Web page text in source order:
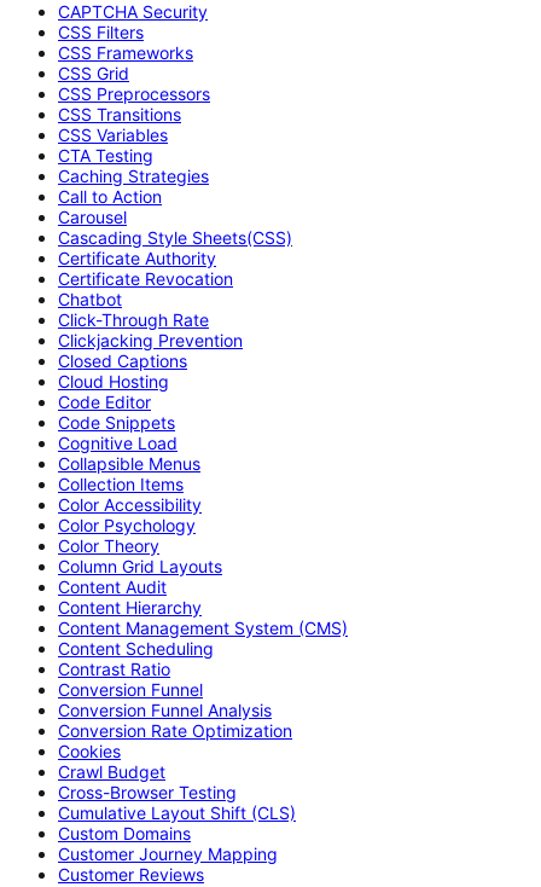
CAPTCHA Security
CSS Filters
CSS Frameworks
CSS Grid
CSS Preprocessors
CSS Transitions
CSS Variables
CTA Testing
Caching Strategies
Call to Action
Carousel
Cascading Style Sheets(CSS)
Certificate Authority
Certificate Revocation
Chatbot
Click-Through Rate
Clickjacking Prevention
Closed Captions
Cloud Hosting
Code Editor
Code Snippets
Cognitive Load
Collapsible Menus
Collection Items
Color Accessibility
Color Psychology
Color Theory
Column Grid Layouts
Content Audit
Content Hierarchy
Content Management System (CMS)
Content Scheduling
Contrast Ratio
Conversion Funnel
Conversion Funnel Analysis
Conversion Rate Optimization
Cookies
Crawl Budget
Cross-Browser Testing
Cumulative Layout Shift (CLS)
Custom Domains
Customer Journey Mapping
Customer Reviews